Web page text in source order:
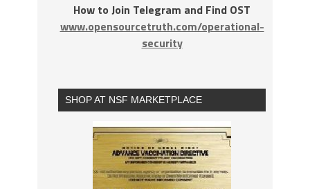
How to Join Telegram and Find OST
www.opensourcetruth.com/operational-
security
SHOP AT NSF MARKETPLACE